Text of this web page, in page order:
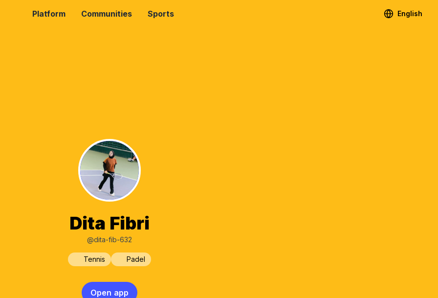
Platform Communities Sports English
Dita Fibri
@dita-fib-632
Tennis Padel
Open app